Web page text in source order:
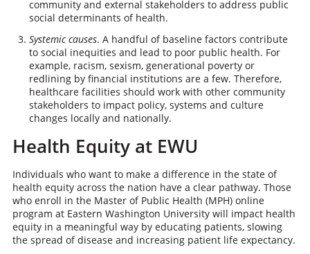
community and external stakeholders to address public
social determinants of health.
Systemic causes. A handful of baseline factors contribute
to social inequities and lead to poor public health. For
example, racism, sexism, generational poverty or
redlining by financial institutions are a few. Therefore,
healthcare facilities should work with other community
stakeholders to impact policy, systems and culture
changes locally and nationally.
Health Equity at EWU
Individuals who want to make a difference in the state of
health equity across the nation have a clear pathway. Those
who enroll in the Master of Public Health (MPH) online
program at Eastern Washington University will impact health
equity in a meaningful way by educating patients, slowing
the spread of disease and increasing patient life expectancy.